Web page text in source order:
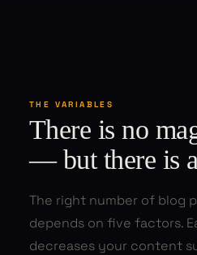
THE VARIABLES
There is no
— but there is
The right number of blog
depends on five factors.
decreases your content